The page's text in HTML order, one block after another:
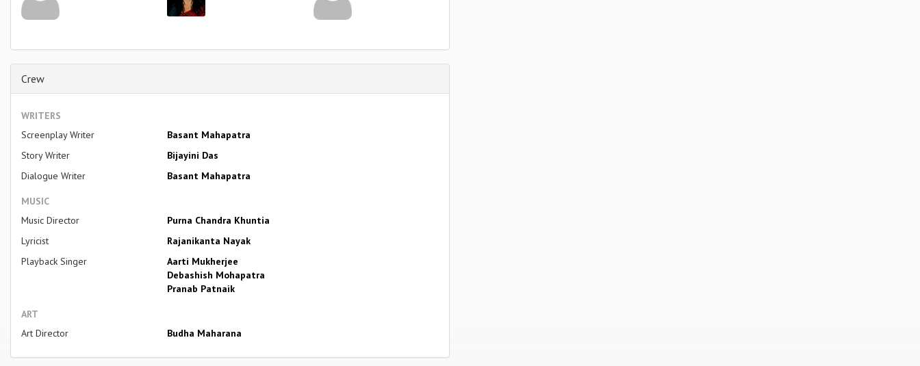
Crew
WRITERS
Screenplay Writer
Basant Mahapatra
Story Writer
Bijayini Das
Dialogue Writer
Basant Mahapatra
MUSIC
Music Director
Purna Chandra Khuntia
Lyricist
Rajanikanta Nayak
Playback Singer
Aarti Mukherjee
Debashish Mohapatra
Pranab Patnaik
ART
Art Director
Budha Maharana